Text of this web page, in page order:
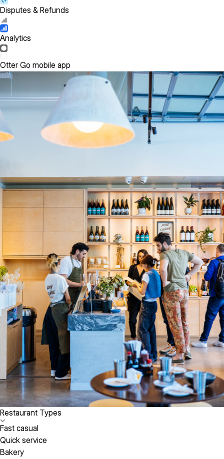
Disputes & Refunds
Analytics
Otter Go mobile app
Restaurant Types
Fast casual
Quick service
Bakery